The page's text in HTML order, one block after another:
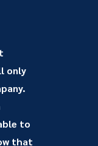
only
to
that